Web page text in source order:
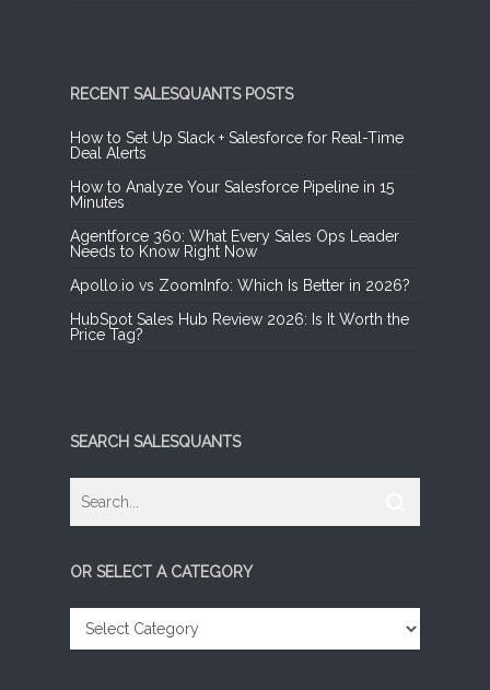
RECENT SALESQUANTS POSTS
How to Set Up Slack + Salesforce for Real-Time
Deal Alerts
How to Analyze Your Salesforce Pipeline in 15
Minutes
Agentforce 360: What Every Sales Ops Leader
Needs to Know Right Now
Apollo.io vs ZoomInfo: Which Is Better in 2026?
HubSpot Sales Hub Review 2026: Is It Worth the
Price Tag?
SEARCH SALESQUANTS
OR SELECT A CATEGORY
SELECT